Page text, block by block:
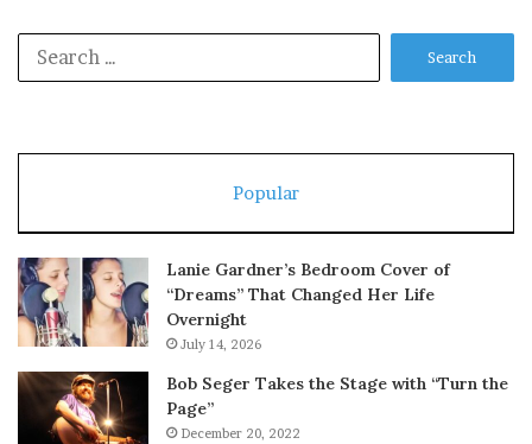
Popular
Lanie Gardner’s Bedroom Cover of
“Dreams” That Changed Her Life
Overnight
July 14, 2026
Bob Seger Takes the Stage with “Turn the
Page”
December 20, 2022